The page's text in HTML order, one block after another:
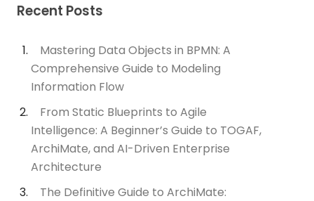
Recent Posts
Mastering Data Objects in BPMN: A
Comprehensive Guide to Modeling
Information Flow
From Static Blueprints to Agile
Intelligence: A Beginner’s Guide to TOGAF,
ArchiMate, and AI-Driven Enterprise
Architecture
The Definitive Guide to ArchiMate: